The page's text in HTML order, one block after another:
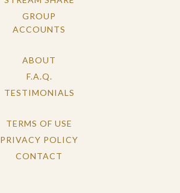
GROUP
ACCOUNTS
ABOUT
F.A.Q.
TESTIMONIALS
TERMS OF USE
PRIVACY POLICY
CONTACT